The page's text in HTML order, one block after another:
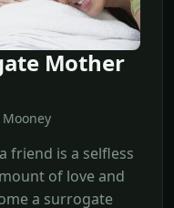
Mother
friend is a selfless
of love and
a surrogate